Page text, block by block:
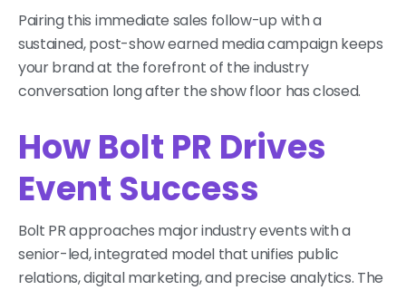
Pairing this immediate sales follow-up with a
sustained, post-show earned media campaign keeps
your brand at the forefront of the industry
conversation long after the show floor has closed.
How Bolt PR Drives
Event Success
Bolt PR approaches major industry events with a
senior-led, integrated model that unifies public
relations, digital marketing, and precise analytics. The